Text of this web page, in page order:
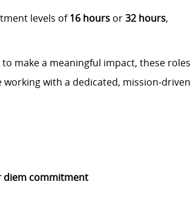
levels of16 hours or32 hours,
make a meaningful impact, these roles
with a dedicated, mission‑driven
diem commitment